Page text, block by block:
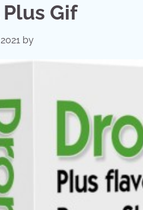
Gif
by